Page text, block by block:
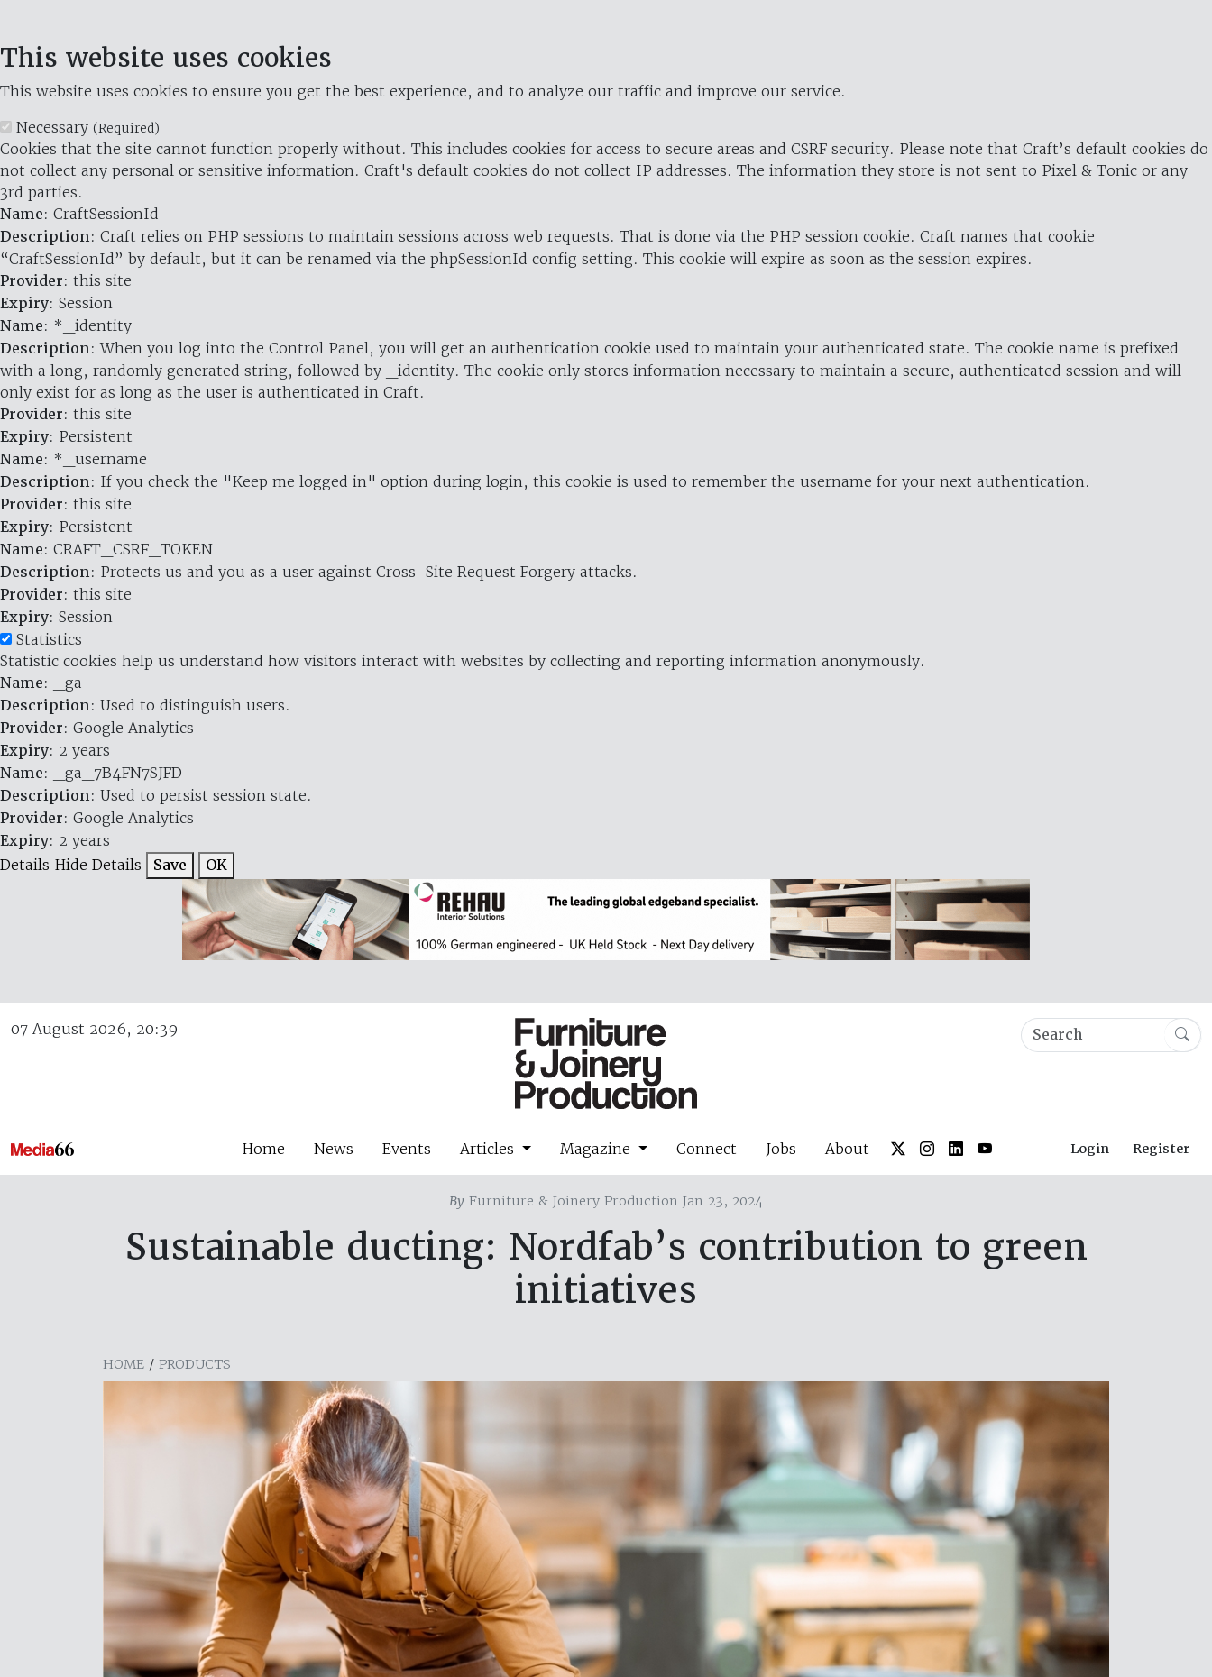
This website uses cookies
This website uses cookies to ensure you get the best experience, and to analyze our traffic and improve our service.
Necessary (Required)
Cookies that the site cannot function properly without. This includes cookies for access to secure areas and CSRF security. Please note that Craft’s default cookies do
not collect any personal or sensitive information. Craft's default cookies do not collect IP addresses. The information they store is not sent to Pixel & Tonic or any
3rd parties.
Name: CraftSessionId
Description: Craft relies on PHP sessions to maintain sessions across web requests. That is done via the PHP session cookie. Craft names that cookie
“CraftSessionId” by default, but it can be renamed via the phpSessionId config setting. This cookie will expire as soon as the session expires.
Provider: this site
Expiry: Session
Name: *_identity
Description: When you log into the Control Panel, you will get an authentication cookie used to maintain your authenticated state. The cookie name is prefixed
with a long, randomly generated string, followed by _identity. The cookie only stores information necessary to maintain a secure, authenticated session and will
only exist for as long as the user is authenticated in Craft.
Provider: this site
Expiry: Persistent
Name: *_username
Description: If you check the "Keep me logged in" option during login, this cookie is used to remember the username for your next authentication.
Provider: this site
Expiry: Persistent
Name: CRAFT_CSRF_TOKEN
Description: Protects us and you as a user against Cross-Site Request Forgery attacks.
Provider: this site
Expiry: Session
Statistics
Statistic cookies help us understand how visitors interact with websites by collecting and reporting information anonymously.
Name: _ga
Description: Used to distinguish users.
Provider: Google Analytics
Expiry: 2 years
Name: _ga_7B4FN7SJFD
Description: Used to persist session state.
Provider: Google Analytics
Expiry: 2 years
Details Hide Details Save OK
07 August 2026, 20:39
Home News Events Articles Magazine Connect Jobs About Login Register
By Furniture & Joinery Production Jan 23, 2024
Sustainable ducting: Nordfab’s contribution to green
initiatives
HOME / PRODUCTS